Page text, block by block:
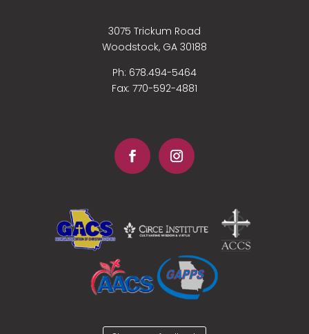
3075 Trickum Road
Woodstock, GA 30188
Ph: 678.494-5464
Fax: 770-592-4881